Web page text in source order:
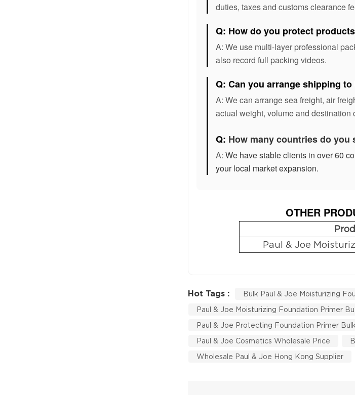
duties, taxes and customs clearance
Q: How do you protect
A: We use multi-layer professional
also record full packing videos.
Q: Can you arrange shipping to
A: We can arrange sea freight, air
actual weight, volume and destination
Q: How many countries do you
A: We have stable clients in over 60
your local market expansion.
OTHER
Paul & Joe
Hot Tags :
Bulk Paul & Joe Moisturizing
Paul & Joe Moisturizing Foundation Primer
Paul & Joe Protecting Foundation Primer
Paul & Joe Cosmetics Wholesale Price
Wholesale Paul & Joe Hong Kong Supplier